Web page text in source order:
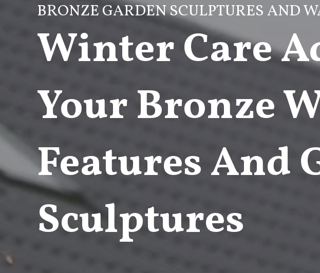
BRONZE GARDEN SCULPTURES AND
Winter Care
Your Bronze
Features And
Sculptures